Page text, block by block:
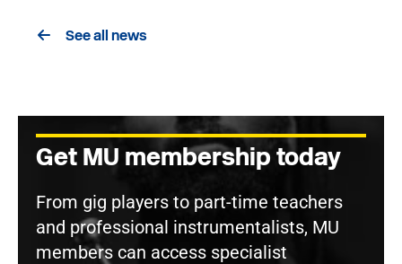
See all news
Get MU membership today
From gig players to part-time teachers
and professional instrumentalists, MU
members can access specialist